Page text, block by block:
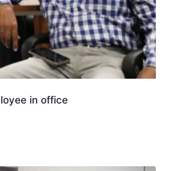
in office